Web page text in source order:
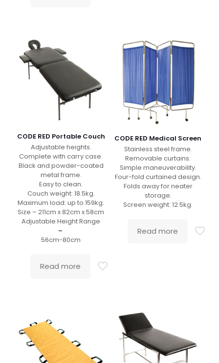
CODE RED Portable Couch
Adjustable heights.
Complete with carry case.
Black and powder-coated
metal frame.
Easy to clean.
Couch weight: 18.5kg.
Maximum load: up to 159kg.
Size – 211cm x 82cm x 58cm
Adjustable Height Range
–
56cm-80cm
Read more
CODE RED Medical Screen
Stainless steel frame.
Removable curtains.
Simple maneuverability.
Four-fold curtained design.
Folds away for neater
storage.
Screen weight: 12.5kg.
Read more